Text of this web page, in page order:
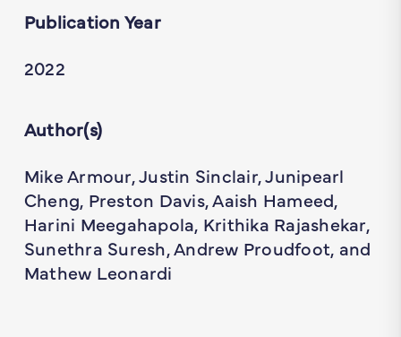
Publication Year
2022
Author(s)
Mike Armour, Justin Sinclair, Junipearl
Cheng, Preston Davis, Aaish Hameed,
Harini Meegahapola, Krithika Rajashekar,
Sunethra Suresh, Andrew Proudfoot, and
Mathew Leonardi